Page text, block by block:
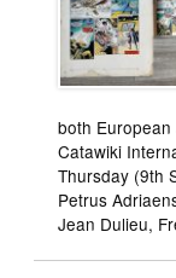
both
Catawiki
Thursday (9th
Petrus
Jean Dulieu,